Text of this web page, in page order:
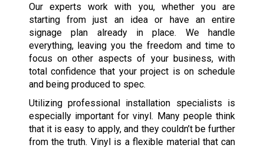
Our experts work with you, whether you are
starting from just an idea or have an entire
signage plan already in place. We handle
everything, leaving you the freedom and time to
focus on other aspects of your business, with
total confidence that your project is on schedule
and being produced to spec.
Utilizing professional installation specialists is
especially important for vinyl. Many people think
that it is easy to apply, and they couldn’t be further
from the truth. Vinyl is a flexible material that can